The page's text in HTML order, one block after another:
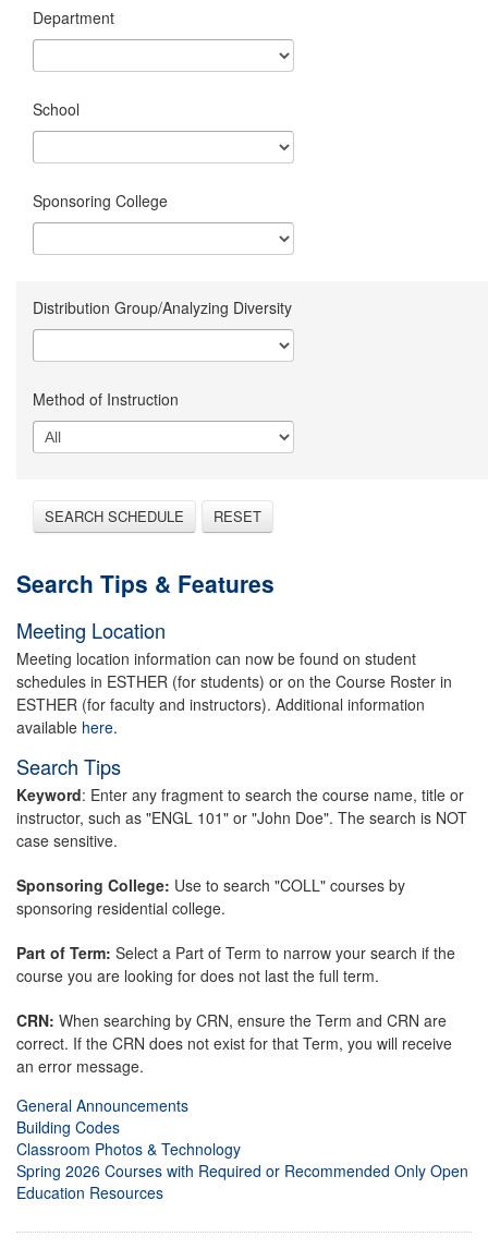
Department
School
Sponsoring College
Distribution Group/Analyzing Diversity
Method of Instruction
SEARCH SCHEDULE RESET
Search Tips & Features
Meeting Location
Meeting location information can now be found on student
schedules in ESTHER (for students) or on the Course Roster in
ESTHER (for faculty and instructors). Additional information
available here.
Search Tips
Keyword: Enter any fragment to search the course name, title or
instructor, such as "ENGL 101" or "John Doe". The search is NOT
case sensitive.
Sponsoring College: Use to search "COLL" courses by
sponsoring residential college.
Part of Term: Select a Part of Term to narrow your search if the
course you are looking for does not last the full term.
CRN: When searching by CRN, ensure the Term and CRN are
correct. If the CRN does not exist for that Term, you will receive
an error message.
General Announcements
Building Codes
Classroom Photos & Technology
Spring 2026 Courses with Required or Recommended Only Open
Education Resources